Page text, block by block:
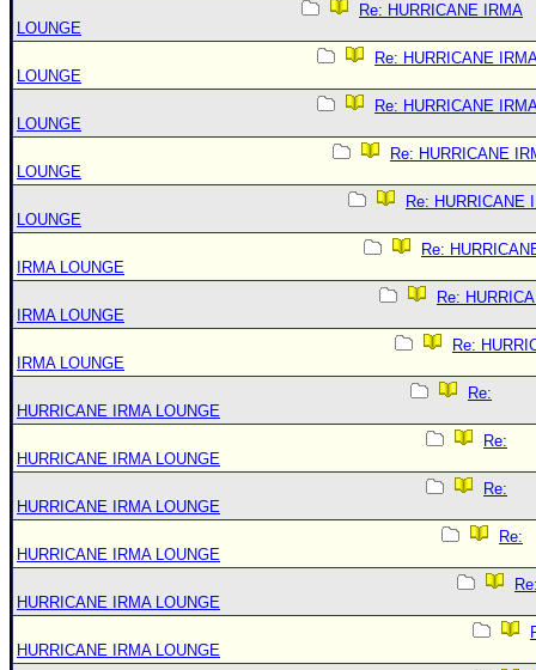
Re: HURRICANE IRMA
LOUNGE
Re: HURRICANE
LOUNGE
Re: HURRICANE
LOUNGE
Re: HURRICANE
LOUNGE
Re: HURRICANE
LOUNGE
Re:
IRMA LOUNGE
Re:
IRMA LOUNGE
Re:
IRMA LOUNGE
Re:
HURRICANE IRMA LOUNGE
Re:
HURRICANE IRMA LOUNGE
Re:
HURRICANE IRMA LOUNGE
Re:
HURRICANE IRMA LOUNGE
HURRICANE IRMA LOUNGE
HURRICANE IRMA LOUNGE